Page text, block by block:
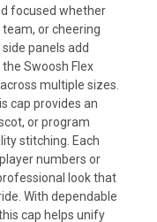
focused whether
or cheering
panels add
Swoosh Flex
multiple sizes.
cap provides an
or program
stitching. Each
numbers or
look that
With dependable
cap helps unify